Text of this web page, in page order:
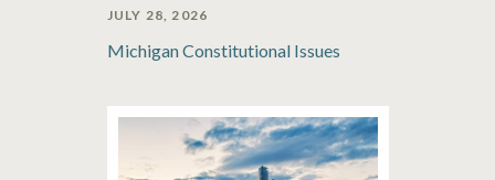
JULY 28, 2026
Michigan Constitutional Issues